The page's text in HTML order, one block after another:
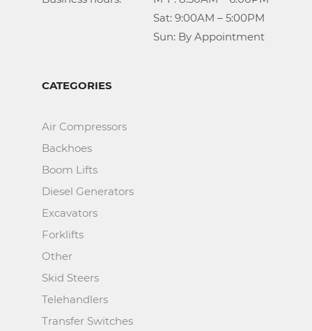
					Sun: By Appointment
CATEGORIES
Air Compressors
Backhoes
Boom Lifts
Diesel Generators
Excavators
Forklifts
Other
Skid Steers
Telehandlers
Transfer Switches